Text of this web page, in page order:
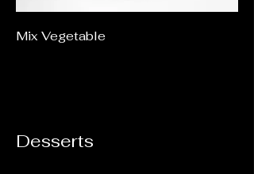
Mix Vegetable
Desserts